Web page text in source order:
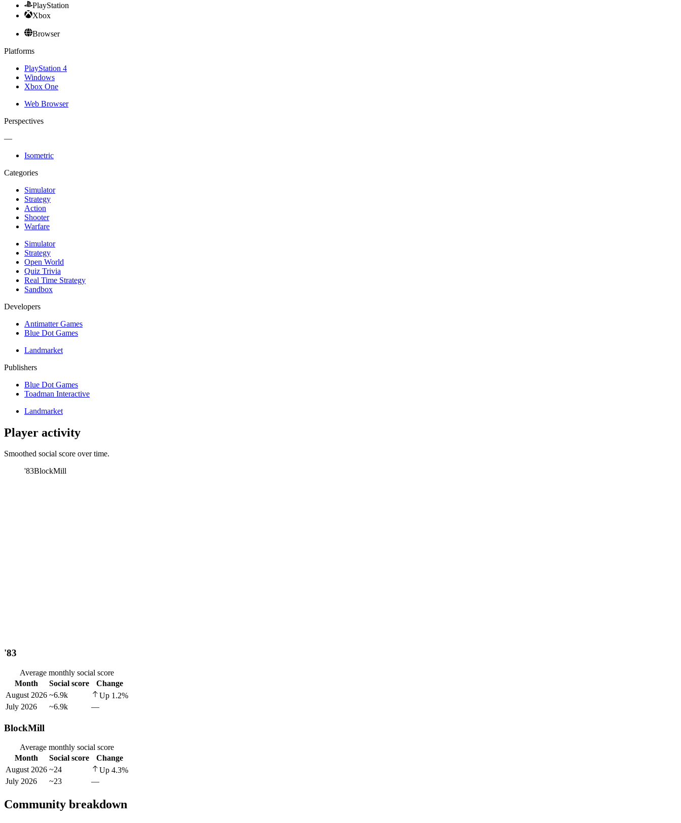
PlayStation
Xbox
Browser
Platforms
PlayStation 4
Windows
Xbox One
Web Browser
Perspectives
—
Isometric
Categories
Simulator
Strategy
Action
Shooter
Warfare
Simulator
Strategy
Open World
Quiz Trivia
Real Time Strategy
Sandbox
Developers
Antimatter Games
Blue Dot Games
Landmarket
Publishers
Blue Dot Games
Toadman Interactive
Landmarket
Player activity
Smoothed social score over time.
'83BlockMill
'83
Average monthly social score
Month
Social score
Change
August 2026 ~6.9k Up 1.2%
July 2026
~6.9k —
BlockMill
Average monthly social score
Month
Social score
Change
August 2026 ~24 Up 4.3%
July 2026
~23 —
Community breakdown